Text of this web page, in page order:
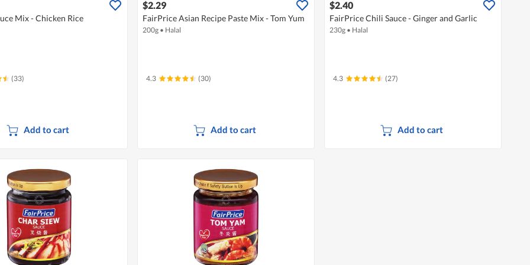
Mix - Chicken Rice
(33)
Add to cart
$2.29
FairPrice Asian Recipe Paste Mix - Tom Yum
200g • Halal
4.3 (30)
Add to cart
$2.40
FairPrice Chili Sauce - Ginger and Garlic
230g • Halal
4.3 (27)
Add to cart